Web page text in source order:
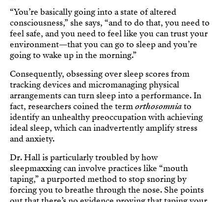
“You’re basically going into a state of altered
consciousness,” she says, “and to do that, you need to
feel safe, and you need to feel like you can trust your
environment—that you can go to sleep and you’re
going to wake up in the morning.”
Consequently, obsessing over sleep scores from
tracking devices and micromanaging physical
arrangements can turn sleep into a performance. In
fact, researchers coined the termorthosomniato
identify an unhealthy preoccupation with achieving
ideal sleep, which can inadvertently amplify stress
and anxiety.
Dr. Hall is particularly troubled by how
sleepmaxxing can involve practices like “mouth
taping,” a purported method to stop snoring by
forcing you to breathe through the nose. She points